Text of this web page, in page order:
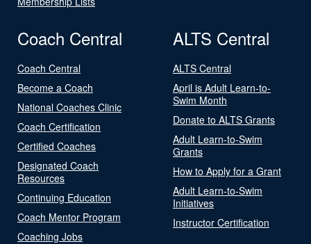
Coach Central
Coach Central
Become a Coach
National Coaches Clinic
Coach Certification
Certified Coaches
Designated Coach
Resources
Continuing Education
Coach Mentor Program
Coaching Jobs
ALTS Central
ALTS Central
April is Adult Learn-to-
Swim Month
Donate to ALTS Grants
Adult Learn-to-Swim
Grants
How to Apply for a Grant
Adult Learn-to-Swim
Initiatives
Instructor Certification